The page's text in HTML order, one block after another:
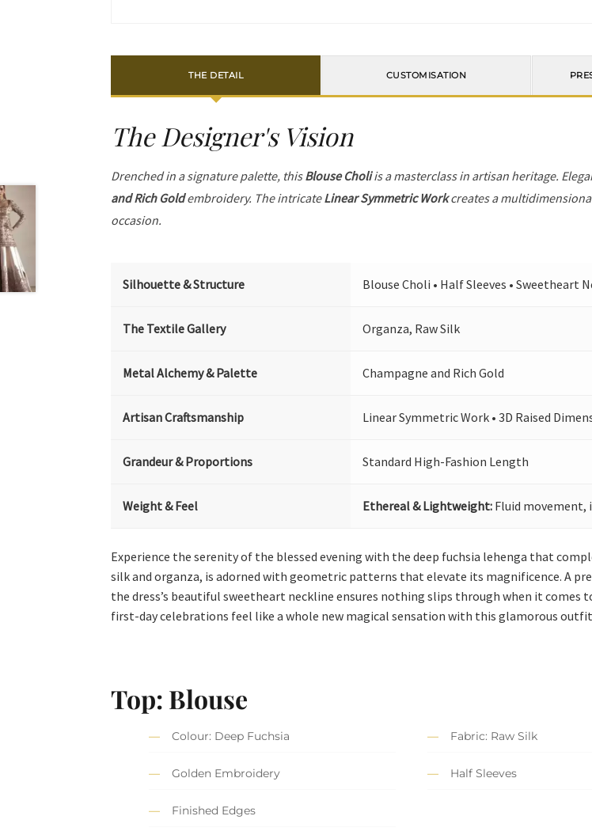
THE DETAIL CUSTOMISATION
The Designer's Vision
Drenched in a signature palette, thisBlouse Choliis a masterclass in artisan heritage.
and Rich Goldembroidery. The intricateLinear Symmetric Workcreates a
occasion.
Silhouette & Structure Blouse Choli • Half Sleeves • Sweetheart
The Textile Gallery Organza, Raw Silk
Metal Alchemy & Palette Champagne and Rich Gold
Artisan Craftsmanship Linear Symmetric Work • 3D Raised
Grandeur & Proportions Standard High-Fashion Length
Weight & Feel Ethereal & Lightweight: Fluid movement,
Experience the serenity of the blessed evening with the deep fuchsia lehenga that
silk and organza, is adorned with geometric patterns that elevate its magnificence. A
the dress’s beautiful sweetheart neckline ensures nothing slips through when it
first-day celebrations feel like a whole new magical sensation with this glamorous
Top: Blouse
Colour: Deep Fuchsia Fabric: Raw Silk
Golden Embroidery Half Sleeves
Finished Edges